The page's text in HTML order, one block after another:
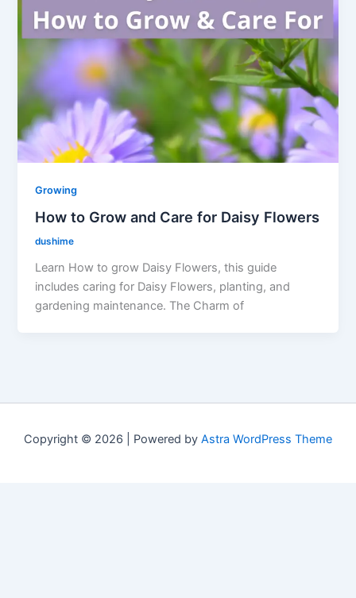
Growing
How to Grow and Care for Daisy Flowers
dushime
Learn How to grow Daisy Flowers, this guide
includes caring for Daisy Flowers, planting, and
gardening maintenance. The Charm of
Copyright © 2026 | Powered by Astra WordPress Theme